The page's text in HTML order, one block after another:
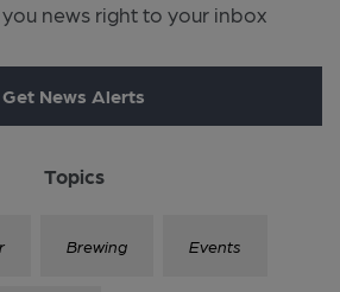
news right to your inbox
Get News Alerts
Topics
Brewing Events